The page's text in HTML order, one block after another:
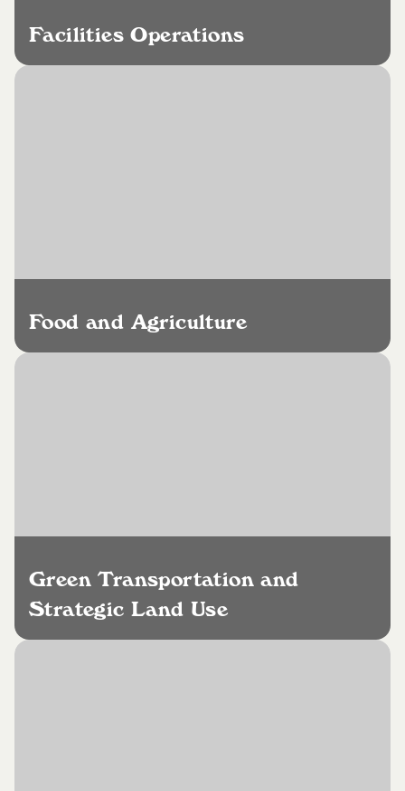
Facilities Operations
Food and Agriculture
Green Transportation and
Strategic Land Use